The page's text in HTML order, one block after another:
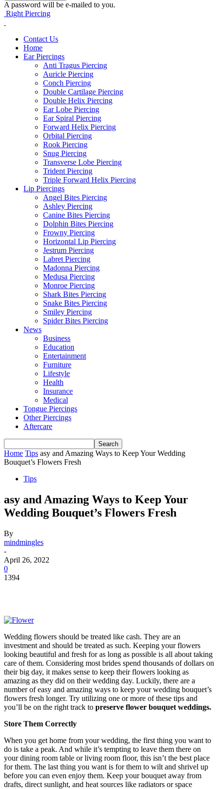
A password will be e-mailed to you.
Right Piercing
Contact Us
Home
Ear Piercings
Anti Tragus Piercing
Auricle Piercing
Conch Piercing
Double Cartilage Piercing
Double Helix Piercing
Ear Lobe Piercing
Ear Spiral Piercing
Forward Helix Piercing
Orbital Piercing
Rook Piercing
Snug Piercing
Transverse Lobe Piercing
Trident Piercing
Triple Forward Helix Piercing
Lip Piercings
Angel Bites Piercing
Ashley Piercing
Canine Bites Piercing
Dolphin Bites Piercing
Frowny Piercing
Horizontal Lip Piercing
Jestrum Piercing
Labret Piercing
Madonna Piercing
Medusa Piercing
Monroe Piercing
Shark Bites Piercing
Snake Bites Piercing
Smiley Piercing
Spider Bites Piercing
News
Business
Education
Entertainment
Furniture
Lifestyle
Health
Insurance
Medical
Tongue Piercings
Other Piercings
Aftercare
Home Tips asy and Amazing Ways to Keep Your Wedding
Bouquet’s Flowers Fresh
Tips
asy and Amazing Ways to Keep Your
Wedding Bouquet’s Flowers Fresh
By
mindmingles
-
April 26, 2022
0
1394
Wedding flowers should be treated like cash. They are an
investment and should be treated as such. Keeping your flowers
looking beautiful and fresh for as long as possible is all about taking
care of them. Considering most brides spend thousands of dollars on
their big day, it makes sense to keep their flowers looking as
amazing as they did on their wedding day. Luckily, there are a
number of easy and amazing ways to keep your wedding bouquet’s
flowers fresh longer. Try utilizing one or more of these tips and
you’ll be on the right track to preserve flower bouquet weddings.
Store Them Correctly
When you get home from your wedding, the first thing you want to
do is take a peak. And while it’s tempting to leave them there on
your dining room table or living room floor, this isn’t the best place
for them. The last thing you want is for them to wilt and shrivel up
before you can even enjoy them. Keep your bouquet away from
drafts, direct sunlight, and heat sources like radiators or space